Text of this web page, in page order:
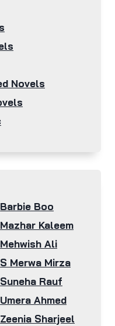
Novels
Barbie Boo
Mazhar Kaleem
Mehwish Ali
S Merwa Mirza
Suneha Rauf
Umera Ahmed
Zeenia Sharjeel